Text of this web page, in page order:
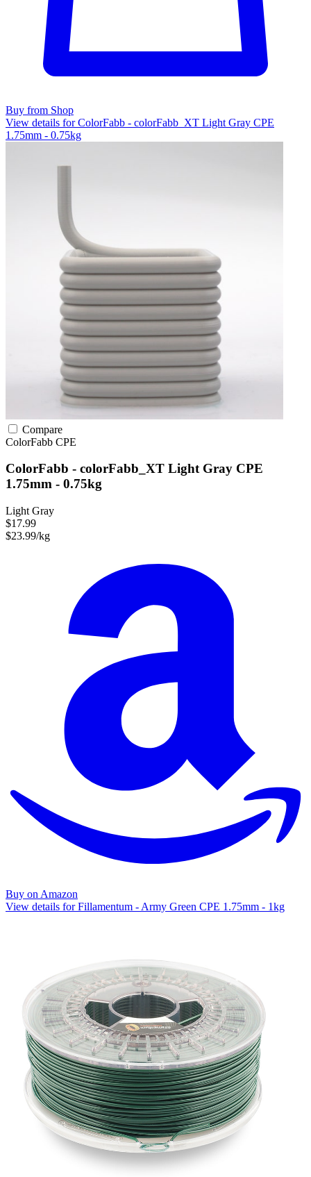
Buy from Shop
View details for ColorFabb - colorFabb_XT Light Gray CPE
1.75mm - 0.75kg
Compare
ColorFabb CPE
ColorFabb - colorFabb_XT Light Gray CPE
1.75mm - 0.75kg
Light Gray
$17.99
$23.99/kg
Buy on Amazon
View details for Fillamentum - Army Green CPE 1.75mm - 1kg